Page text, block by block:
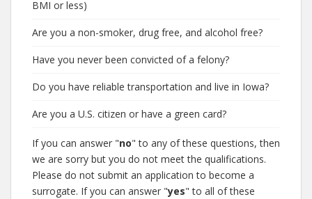
BMI or less)
Are you a non-smoker, drug free, and alcohol free?
Have you never been convicted of a felony?
Do you have reliable transportation and live in Iowa?
Are you a U.S. citizen or have a green card?
If you can answer "no" to any of these questions, then
we are sorry but you do not meet the qualifications.
Please do not submit an application to become a
surrogate. If you can answer "yes" to all of these